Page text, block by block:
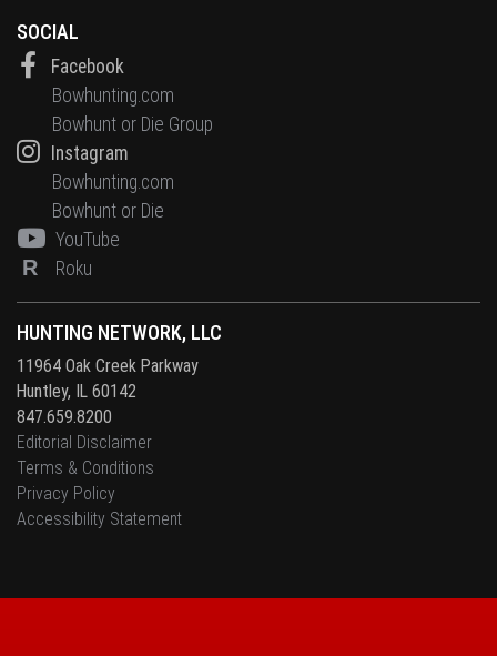
HUNTING NETWORK, LLC
11964 Oak Creek Parkway
Huntley, IL 60142
847.659.8200
Editorial Disclaimer
Terms & Conditions
Privacy Policy
Accessibility Statement
SOCIAL
Facebook
Bowhunting.com
Bowhunt or Die Group
Instagram
Bowhunting.com
Bowhunt or Die
YouTube
R Roku